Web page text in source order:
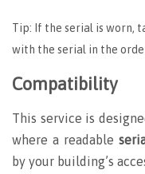
Tip: If the serial is worn,
with the serial in the
Compatibility
This service is
where a readable
by your building’s